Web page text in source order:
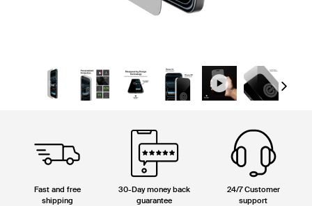
Next
Fast and free
shipping
30-Day money back
guarantee
24/7 Customer
support